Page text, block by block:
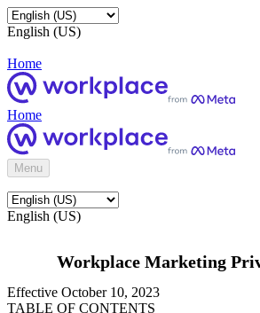
English (US)
Home
Home
Menu
English (US)
Workplace Marketing
Effective October 10, 2023
TABLE OF CONTENTS